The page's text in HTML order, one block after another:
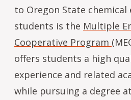
to Oregon State chemical
students is the Multiple
Cooperative Program
offers students a high
experience and related
while pursuing a degree